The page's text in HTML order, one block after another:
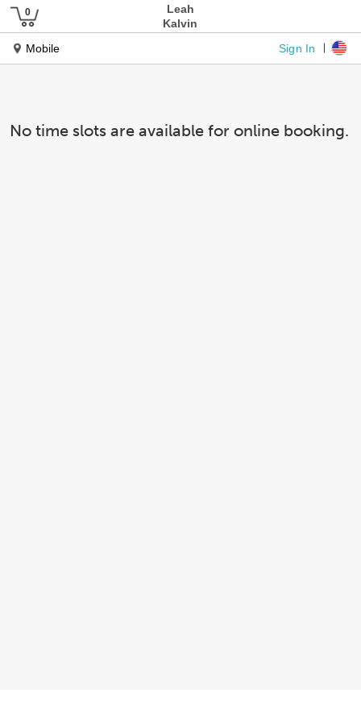
Leah
Kalvin
Mobile
Sign In
No time slots are available for online booking.